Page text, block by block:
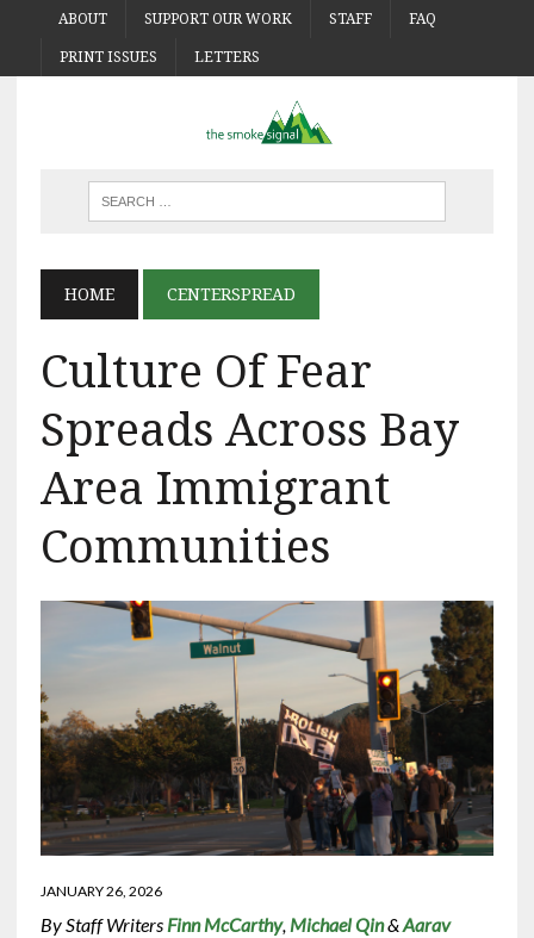
ABOUT SUPPORT OUR WORK STAFF FAQ
PRINT ISSUES LETTERS
HOME CENTERSPREAD
Culture Of Fear
Spreads Across Bay
Area Immigrant
Communities
JANUARY 26, 2026
By Staff Writers Finn McCarthy, Michael Qin&Aarav